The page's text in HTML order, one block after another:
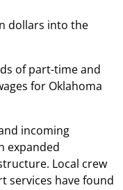
dollars into the
of part-time and
for Oklahoma
incoming
expanded
Local crew
services have found